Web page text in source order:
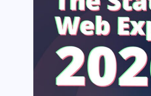
Web Asset Management
DORA Compliance